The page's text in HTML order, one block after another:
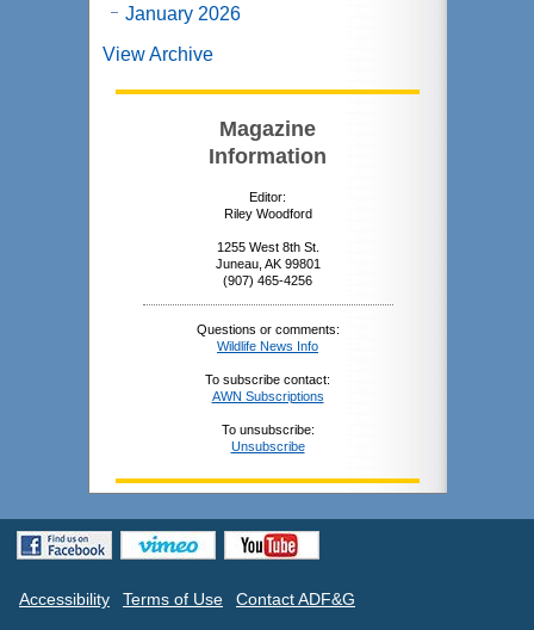
January 2026
View Archive
Magazine
Information
Editor:
Riley Woodford
1255 West 8th St.
Juneau, AK 99801
(907) 465-4256
Questions or comments:
Wildlife News Info
To subscribe contact:
AWN Subscriptions
To unsubscribe:
Unsubscribe
Accessibility Terms of Use Contact ADF&G